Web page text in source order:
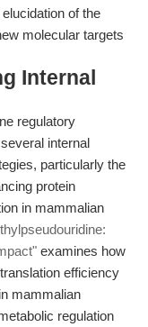
of the
molecular targets
Internal
regulatory
internal
particularly the
protein
in mammalian
examines how
efficiency
mammalian
regulation